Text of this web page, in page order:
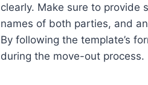
clearly. Make sure to provide
names of both parties, and
By following the template’s
during the move-out process.